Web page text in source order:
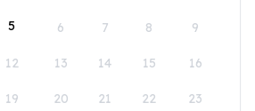
5 6 7 8 9
12 13 14 15 16
19 20 21 22 23